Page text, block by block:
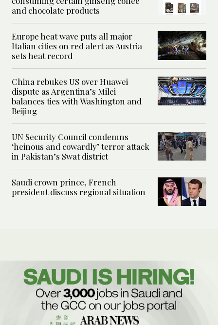
and chocolate products
Europe heat wave puts all major
Italian cities on red alert as Austria
sets heat record
China rebukes US over Huawei
dispute as Argentina’s Milei
balances ties with Washington and
Beijing
UN Security Council condemns
‘heinous and cowardly’ terror attack
in Pakistan’s Swat district
Saudi crown prince, French
president discuss regional situation